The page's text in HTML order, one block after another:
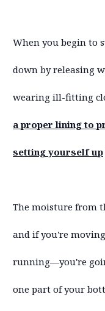
When you begin to
down by releasing
wearing ill-fitting
a proper lining to
setting yourself up
The moisture from
and if you're
running—you're
one part of your